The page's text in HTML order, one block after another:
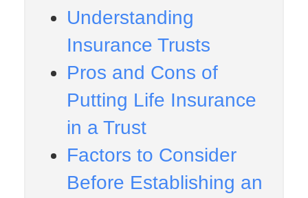
Understanding
Insurance Trusts
Pros and Cons of
Putting Life Insurance
in a Trust
Factors to Consider
Before Establishing an